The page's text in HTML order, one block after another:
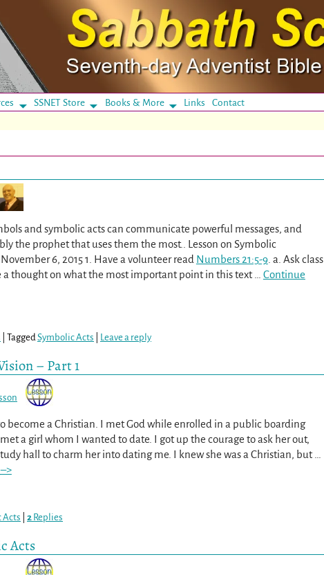
SSNET Store Books & More LinksContact
and symbolic acts can communicate powerful messages, and
the prophet that uses them the most.. Lesson on Symbolic
6, 2015 1. Have a volunteer read Numbers 21:5-9. a. Ask class
a thought on what the most important point in this text
Continue
Tagged Symbolic Acts Leave a reply
– Part 1
become a Christian. I met God while enrolled in a public boarding
a girl whom I wanted to date. I got up the courage to ask her out,
hall to charm her into dating me. I knew she was a Christian, but
Acts 2 Replies
Acts